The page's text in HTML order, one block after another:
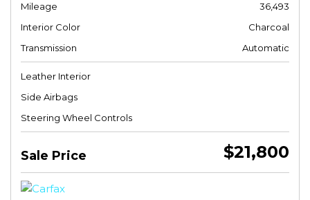
Mileage
36,493
Interior Color
Charcoal
Transmission
Automatic
Leather Interior
Side Airbags
Steering Wheel Controls
Sale Price $21,800